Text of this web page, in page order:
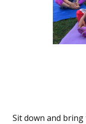
Sit down and